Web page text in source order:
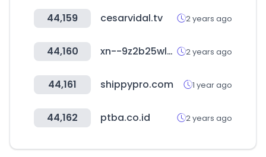
44,159 cesarvidal.tv 2 years ago
44,160 xn--9z2b25wlydi2l.com 2 years ago
44,161 shippypro.com 1 year ago
44,162 ptba.co.id 2 years ago